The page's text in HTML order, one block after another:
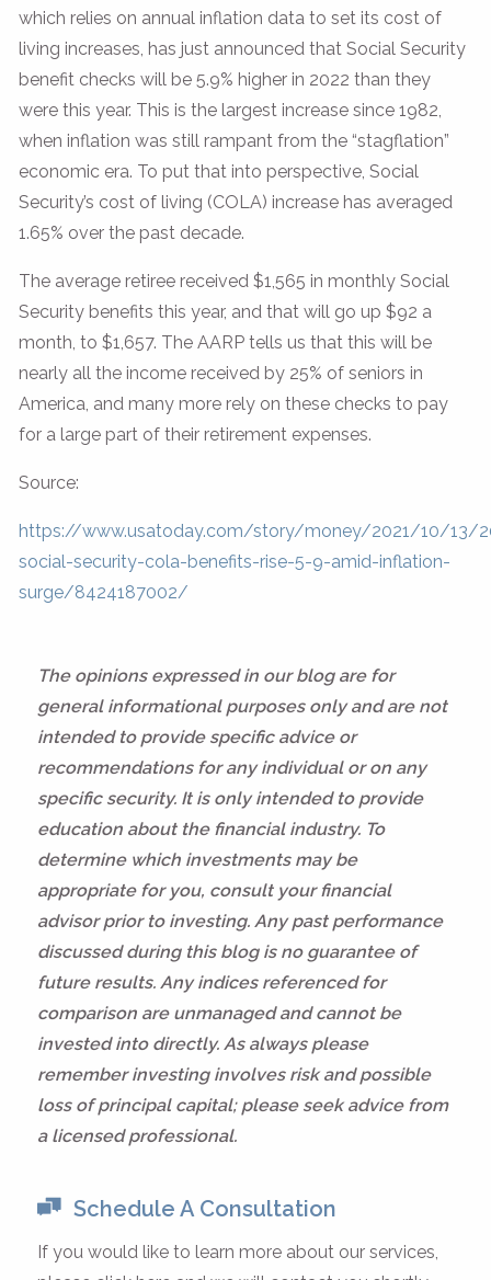
which relies on annual inflation data to set its cost of
living increases, has just announced that Social Security
benefit checks will be 5.9% higher in 2022 than they
were this year. This is the largest increase since 1982,
when inflation was still rampant from the “stagflation”
economic era. To put that into perspective, Social
Security’s cost of living (COLA) increase has averaged
1.65% over the past decade.
The average retiree received $1,565 in monthly Social
Security benefits this year, and that will go up $92 a
month, to $1,657. The AARP tells us that this will be
nearly all the income received by 25% of seniors in
America, and many more rely on these checks to pay
for a large part of their retirement expenses.
Source:
https://www.usatoday.com/story/money/2021/10/13/
social-security-cola-benefits-rise-5-9-amid-inflation-
surge/8424187002/
The opinions expressed in our blog are for
general informational purposes only and are not
intended to provide specific advice or
recommendations for any individual or on any
specific security. It is only intended to provide
education about the financial industry. To
determine which investments may be
appropriate for you, consult your financial
advisor prior to investing. Any past performance
discussed during this blog is no guarantee of
future results. Any indices referenced for
comparison are unmanaged and cannot be
invested into directly. As always please
remember investing involves risk and possible
loss of principal capital; please seek advice from
a licensed professional.
Schedule A Consultation
If you would like to learn more about our services,